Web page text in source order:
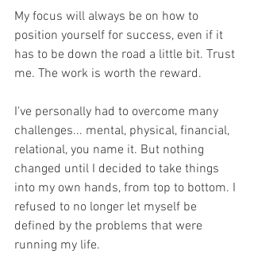
My focus will always be on how to
position yourself for success, even if it
has to be down the road a little bit. Trust
me. The work is worth the reward.
I've personally had to overcome many
challenges... mental, physical, financial,
relational, you name it. But nothing
changed until I decided to take things
into my own hands, from top to bottom. I
refused to no longer let myself be
defined by the problems that were
running my life.